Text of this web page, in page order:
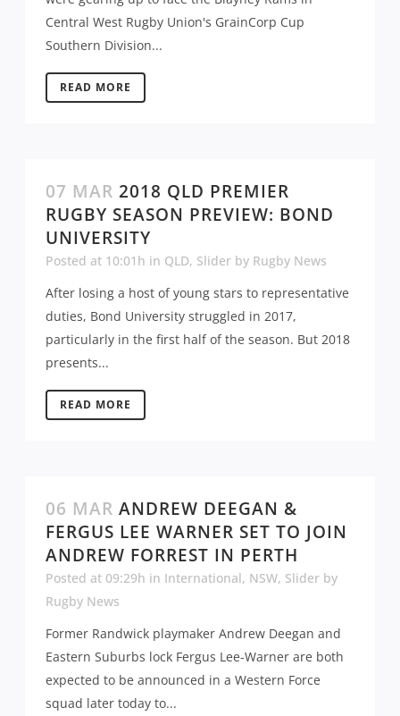
Central West Rugby Union's GrainCorp Cup
Southern Division...
READ MORE
07 MAR 2018 QLD PREMIER
RUGBY SEASON PREVIEW: BOND
UNIVERSITY
Posted at 10:01h in QLD, Slider by Rugby News
After losing a host of young stars to representative
duties, Bond University struggled in 2017,
particularly in the first half of the season. But 2018
presents...
READ MORE
06 MAR ANDREW DEEGAN &
FERGUS LEE WARNER SET TO JOIN
ANDREW FORREST IN PERTH
Posted at 09:29h in International, NSW, Slider by
Rugby News
Former Randwick playmaker Andrew Deegan and
Eastern Suburbs lock Fergus Lee-Warner are both
expected to be announced in a Western Force
squad later today to...